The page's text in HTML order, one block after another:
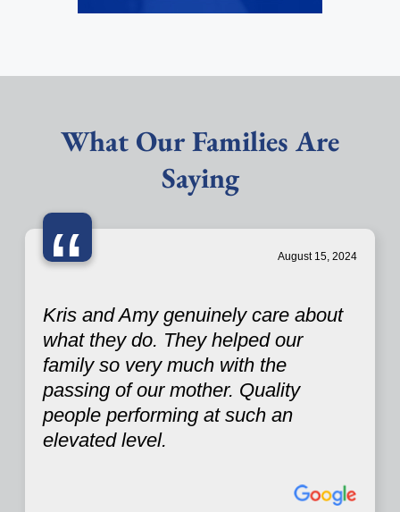
What Our Families Are
Saying
“ August 15, 2024
Kris and Amy genuinely care about
what they do. They helped our
family so very much with the
passing of our mother. Quality
people performing at such an
elevated level.